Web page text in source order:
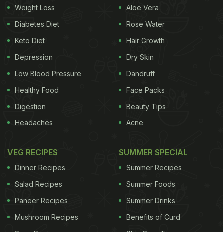
The advantages of brown rice are well-
documented and experts vouch for the benefits it
can offer the human body when consumed in the
right manner in specified quantities. Brown rice is a
Weight Loss
Diabetes Diet
Keto Diet
Depression
Low Blood Pressure
Healthy Food
Digestion
Headaches
Aloe Vera
Rose Water
Hair Growth
Dry Skin
Dandruff
Face Packs
Beauty Tips
Acne
VEG RECIPES
Dinner Recipes
Salad Recipes
Paneer Recipes
Mushroom Recipes
SUMMER SPECIAL
Summer Recipes
Summer Foods
Summer Drinks
Benefits of Curd